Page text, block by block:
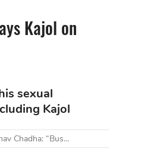
Kajol on
sexual
Kajol
Chadha: “Bus...